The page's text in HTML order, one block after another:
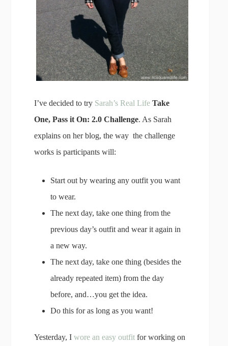
I’ve decided to try Sarah’s Real Life Take
One, Pass it On: 2.0 Challenge. As Sarah
explains on her blog, the way the challenge
works is participants will:
Start out by wearing any outfit you want
to wear.
The next day, take one thing from the
previous day’s outfit and wear it again in
a new way.
The next day, take one thing (besides the
already repeated item) from the day
before, and…you get the idea.
Do this for as long as you want!
Yesterday, Iwore an easy outfitfor working on